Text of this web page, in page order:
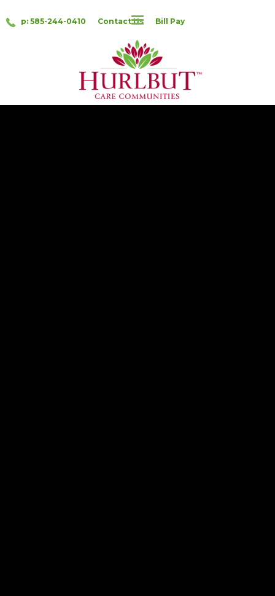
p: 585-244-0410 Contact Us Bill Pay